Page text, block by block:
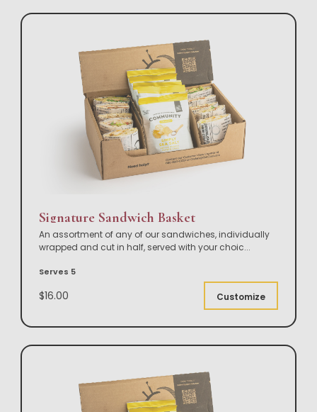
Signature Sandwich Basket
An assortment of any of our sandwiches, individually
wrapped and cut in half, served with your choic...
Serves 5
$16.00 Customize